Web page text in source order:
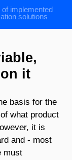
of implemented
solutions
it
basis for the
what product
it is
and - most
must